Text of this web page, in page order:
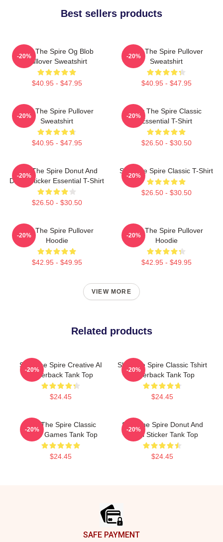
Best sellers products
Slay The Spire Og Blob
Pullover Sweatshirt
$40.95 - $47.95
-20%
Slay The Spire Pullover
Sweatshirt
$40.95 - $47.95
-20%
Slay The Spire Pullover
Sweatshirt
$40.95 - $47.95
-20%
Slay The Spire Classic
Essential T-Shirt
$26.50 - $30.50
-20%
Slay The Spire Donut And
Decal Sticker Essential T-Shirt
$26.50 - $30.50
-20%
Slay The Spire Classic T-Shirt
$26.50 - $30.50
-20%
Slay The Spire Pullover
Hoodie
$42.95 - $49.95
-20%
Slay The Spire Pullover
Hoodie
$42.95 - $49.95
-20%
VIEW MORE
Related products
Slay The Spire Creative AI
Racerback Tank Top
$24.45
-20%
Slay The Spire Classic Tshirt
Racerback Tank Top
$24.45
-20%
Slay The Spire Classic
Video Games Tank Top
$24.45
-20%
Slay The Spire Donut And
Decal Sticker Tank Top
$24.45
-20%
SAFE PAYMENT